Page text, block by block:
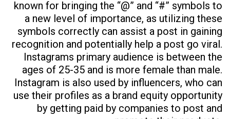
known for bringing the “@” and “#” symbols to
a new level of importance, as utilizing these
symbols correctly can assist a post in gaining
recognition and potentially help a post go viral.
Instagrams primary audience is between the
ages of 25-35 and is more female than male.
Instagram is also used by influencers, who can
use their profiles as a brand equity opportunity
by getting paid by companies to post and